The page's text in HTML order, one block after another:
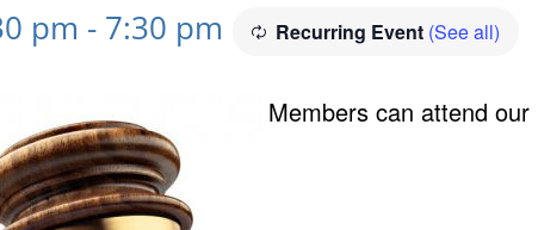
pm - 7:30 pm Recurring Event (See all)
Members can attend